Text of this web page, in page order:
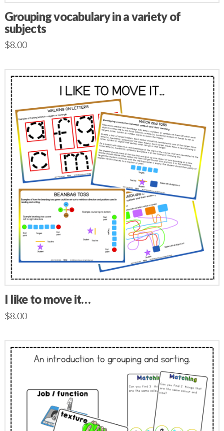
Grouping vocabulary in a variety of
subjects
$8.00
I like to move it…
$8.00